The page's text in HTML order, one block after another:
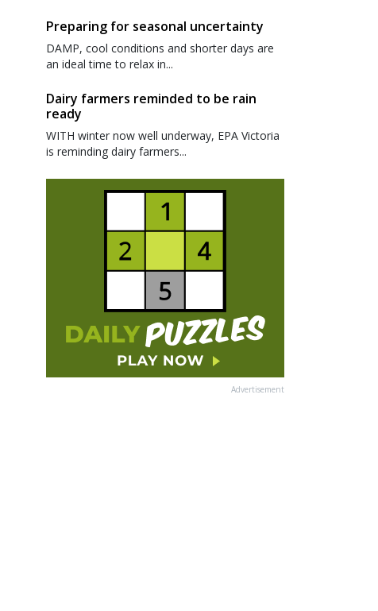
Preparing for seasonal uncertainty
DAMP, cool conditions and shorter days are
an ideal time to relax in...
Dairy farmers reminded to be rain
ready
WITH winter now well underway, EPA Victoria
is reminding dairy farmers...
Advertisement